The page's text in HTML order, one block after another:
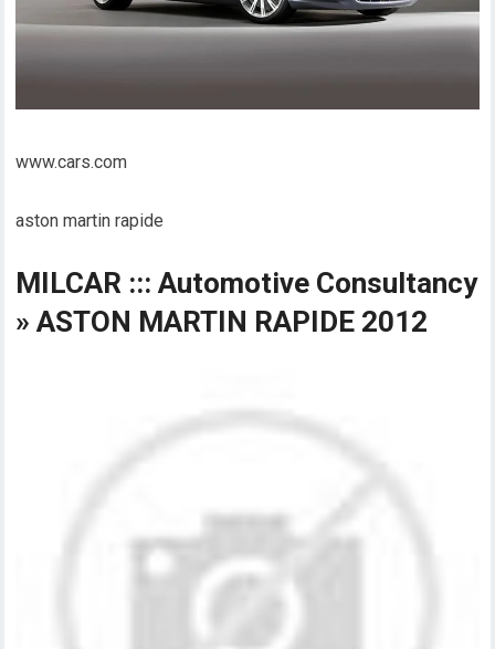
www.cars.com
aston martin rapide
MILCAR ::: Automotive Consultancy
» ASTON MARTIN RAPIDE 2012